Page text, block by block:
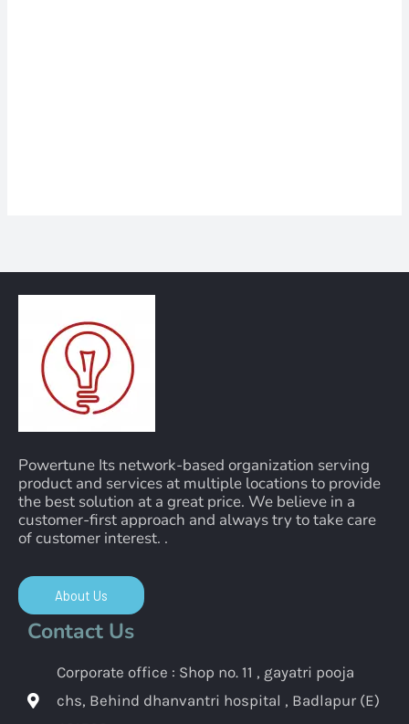
Powertune Its network-based organization serving
product and services at multiple locations to provide
the best solution at a great price. We believe in a
customer-first approach and always try to take care
of customer interest. .
About Us
Contact Us
Corporate office : Shop no. 11 , gayatri pooja
chs, Behind dhanvantri hospital , Badlapur (E)